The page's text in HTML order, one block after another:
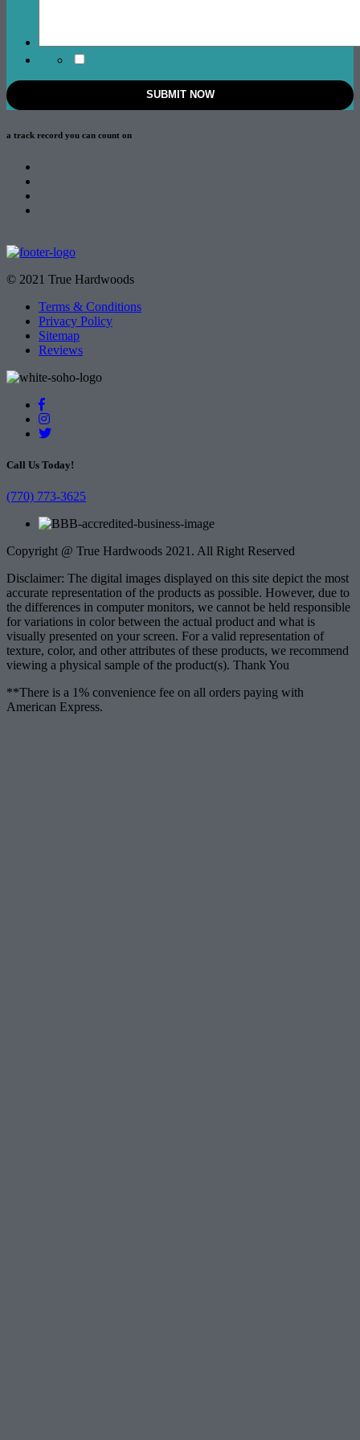
a track record you can count on
© 2021 True Hardwoods
Terms & Conditions
Privacy Policy
Sitemap
Reviews
Call Us Today!
(770) 773-3625
Copyright @ True Hardwoods 2021. All Right Reserved
Disclaimer: The digital images displayed on this site depict the most
accurate representation of the products as possible. However, due to
the differences in computer monitors, we cannot be held responsible
for variations in color between the actual product and what is
visually presented on your screen. For a valid representation of
texture, color, and other attributes of these products, we recommend
viewing a physical sample of the product(s). Thank You
**There is a 1% convenience fee on all orders paying with
American Express.